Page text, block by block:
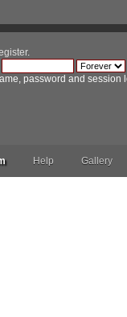
.
password and session
Help Gallery